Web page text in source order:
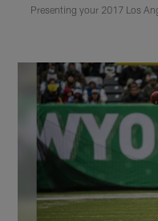
Presenting your 2017 Los